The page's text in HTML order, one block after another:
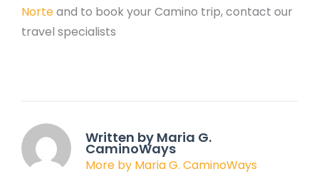
Norteand to book your Camino trip, contact our
travel specialists
Written by Maria G.
CaminoWays
More by Maria G. CaminoWays